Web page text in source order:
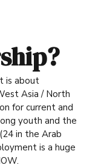
is about
Asia / North
for current and
youth and the
in the Arab
is a huge